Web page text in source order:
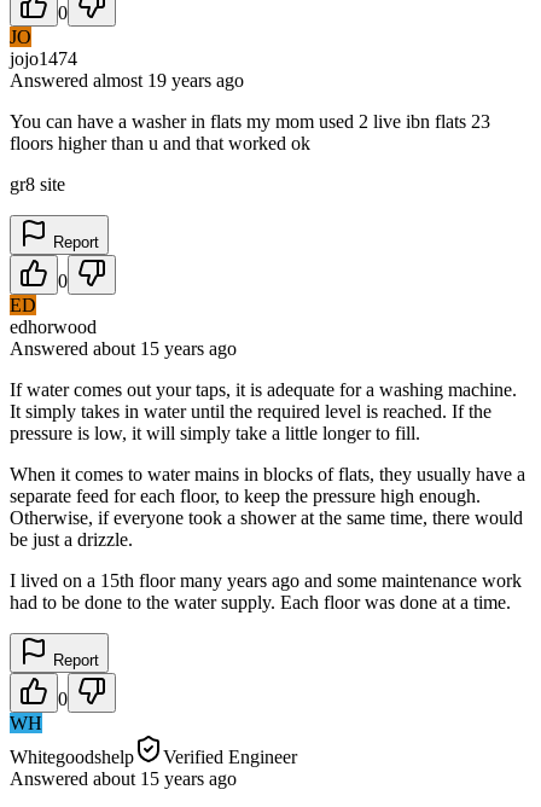
0
JO
jojo1474
Answered almost 19 years ago
You can have a washer in flats my mom used 2 live ibn flats 23
floors higher than u and that worked ok
gr8 site
Report
0
ED
edhorwood
Answered about 15 years ago
If water comes out your taps, it is adequate for a washing machine.
It simply takes in water until the required level is reached. If the
pressure is low, it will simply take a little longer to fill.
When it comes to water mains in blocks of flats, they usually have a
separate feed for each floor, to keep the pressure high enough.
Otherwise, if everyone took a shower at the same time, there would
be just a drizzle.
I lived on a 15th floor many years ago and some maintenance work
had to be done to the water supply. Each floor was done at a time.
Report
0
WH
Whitegoodshelp
Verified Engineer
Answered about 15 years ago